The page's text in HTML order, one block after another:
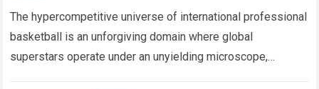
that surprised fans.
The hypercompetitive universe of international professional
basketball is an unforgiving domain where global
superstars operate under an unyielding microscope,